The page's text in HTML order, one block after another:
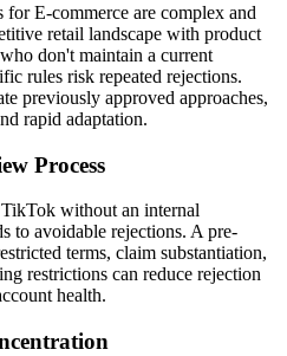
E-commerce are complex and
retail landscape with product
don't maintain a current
rules risk repeated rejections.
previously approved approaches,
rapid adaptation.
Process
without an internal
to avoidable rejections. A pre-
terms, claim substantiation,
restrictions can reduce rejection
health.